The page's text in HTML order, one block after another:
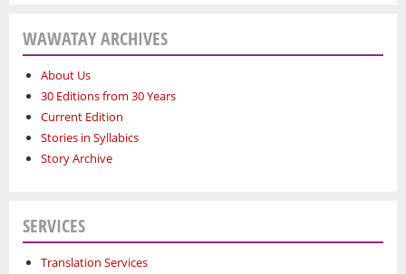
WAWATAY ARCHIVES
About Us
30 Editions from 30 Years
Current Edition
Stories in Syllabics
Story Archive
SERVICES
Translation Services